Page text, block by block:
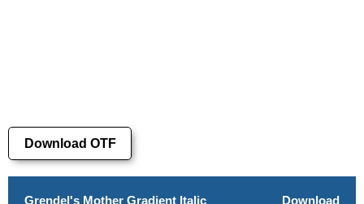
Download OTF
Grendel's Mother Gradient Italic Download